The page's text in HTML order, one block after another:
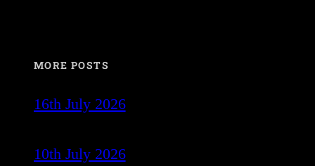
MORE POSTS
16th July 2026
10th July 2026